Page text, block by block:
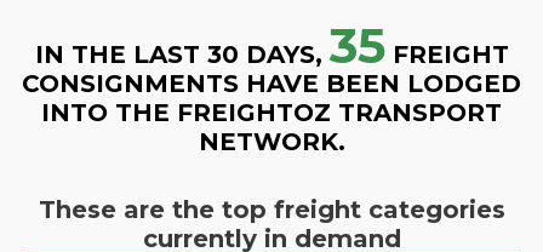
IN THE LAST 30 DAYS, 35FREIGHT
CONSIGNMENTS HAVE BEEN LODGED
INTO THE FREIGHTOZ TRANSPORT
NETWORK.
These are the top freight categories
currently in demand